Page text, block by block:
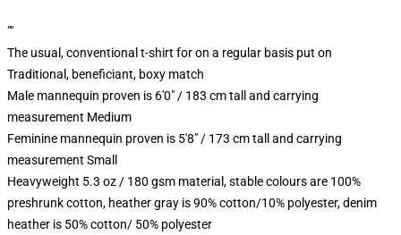
""
The usual, conventional t-shirt for on a regular basis put on
Traditional, beneficiant, boxy match
Male mannequin proven is 6'0" / 183 cm tall and carrying
measurement Medium
Feminine mannequin proven is 5'8" / 173 cm tall and carrying
measurement Small
Heavyweight 5.3 oz / 180 gsm material, stable colours are 100%
preshrunk cotton, heather gray is 90% cotton/10% polyester, denim
heather is 50% cotton/ 50% polyester